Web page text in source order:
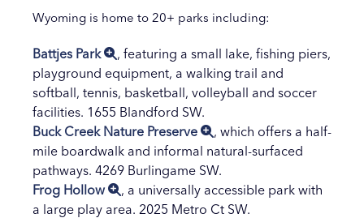
Wyoming is home to 20+ parks including:
Battjes Park
, featuring a small lake, fishing piers,
playground equipment, a walking trail and
softball, tennis, basketball, volleyball and soccer
facilities. 1655 Blandford SW.
Buck Creek Nature Preserve
, which offers a half-
mile boardwalk and informal natural-surfaced
pathways. 4269 Burlingame SW.
Frog Hollow
, a universally accessible park with
a large play area. 2025 Metro Ct SW.